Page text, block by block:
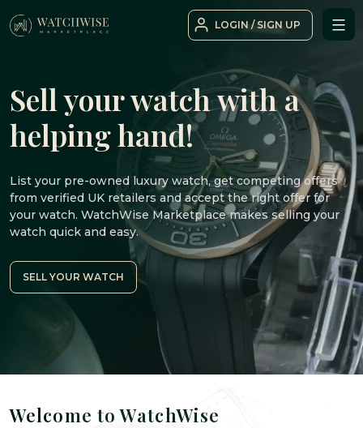
to
LOGIN / SIGN UP
Sell your watch with a
helping hand!
List your pre-owned luxury watch, get competing offers
from verified UK retailers and accept the right offer for
your watch. WatchWise Marketplace makes selling your
watch quick and easy.
SELL YOUR WATCH
Welcome to WatchWise